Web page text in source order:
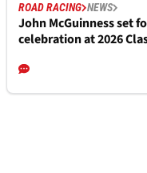
ROAD RACING NEWS
John McGuinness set
celebration at 2026